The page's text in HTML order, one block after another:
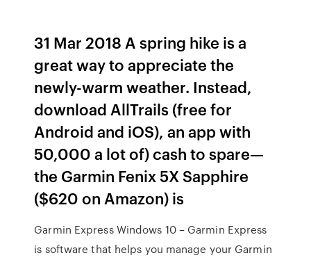
31 Mar 2018 A spring hike is a
great way to appreciate the
newly-warm weather. Instead,
download AllTrails (free for
Android and iOS), an app with
50,000 a lot of) cash to spare—
the Garmin Fenix 5X Sapphire
($620 on Amazon) is
Garmin Express Windows 10 – Garmin Express
is software that helps you manage your Garmin